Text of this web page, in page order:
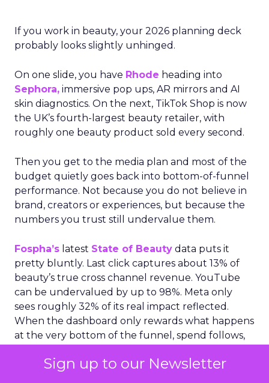
Sign up to our Newsletter
If you work in beauty, your 2026 planning deck
probably looks slightly unhinged.
On one slide, you have Rhode heading into
Sephora, immersive pop ups, AR mirrors and AI
skin diagnostics. On the next, TikTok Shop is now
the UK’s fourth-largest beauty retailer, with
roughly one beauty product sold every second.
Then you get to the media plan and most of the
budget quietly goes back into bottom-of-funnel
performance. Not because you do not believe in
brand, creators or experiences, but because the
numbers you trust still undervalue them.
Fospha’s latest State of Beauty data puts it
pretty bluntly. Last click captures about 13% of
beauty’s true cross channel revenue. YouTube
can be undervalued by up to 98%. Meta only
sees roughly 32% of its real impact reflected.
When the dashboard only rewards what happens
at the very bottom of the funnel, spend follows,
future demand.